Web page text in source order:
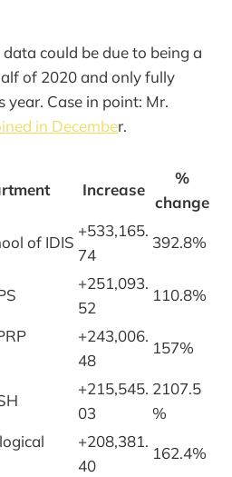
could be due to being a
of 2020 and only fully
Case in point: Mr.
in December.
Increase
%
change
of IDIS
+533,165.
74
392.8%
+251,093.
52
110.8%
+243,006.
48
157%
+215,545.
03
2107.5
%
+208,381.
40
162.4%